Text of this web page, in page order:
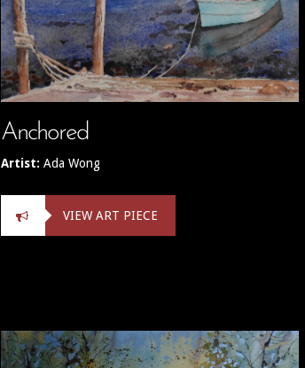
Anchored
Artist: Ada Wong
VIEW ART PIECE